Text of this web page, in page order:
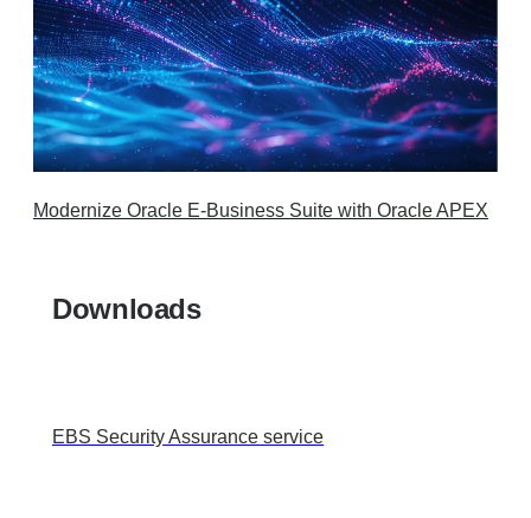
Modernize Oracle E-Business Suite with Oracle APEX
Downloads
EBS Security Assurance service